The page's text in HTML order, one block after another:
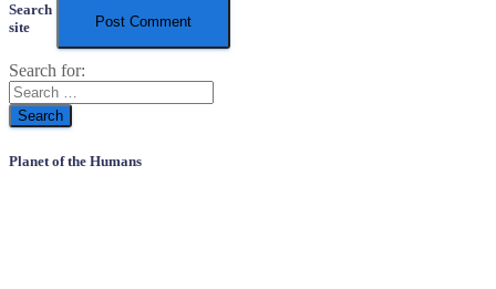
Search
site
Search for:
Planet of the Humans